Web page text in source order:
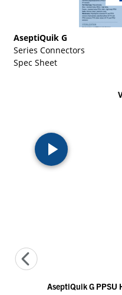
AseptiQuik G
Series Connectors
Spec Sheet
AseptiQuik G PPSU